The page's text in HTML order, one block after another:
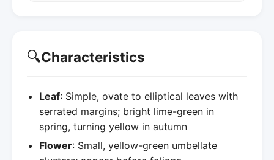
🔍Characteristics
Leaf: Simple, ovate to elliptical leaves with
serrated margins; bright lime-green in
spring, turning yellow in autumn
Flower: Small, yellow-green umbellate